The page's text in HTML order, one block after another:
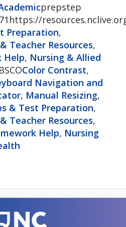
prepstep
Preparation,
Teacher Resources,
Help, Nursing & Allied
Color Contrast,
Navigation and
, Manual Resizing,
& Test Preparation,
Teacher Resources,
Help, Nursing